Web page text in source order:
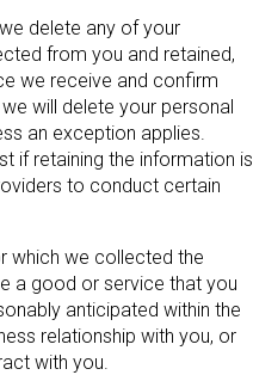
delete any of your
from you and retained,
we receive and confirm
will delete your personal
an exception applies.
if retaining the information is
to conduct certain
which we collected the
a good or service that you
anticipated within the
relationship with you, or
with you.